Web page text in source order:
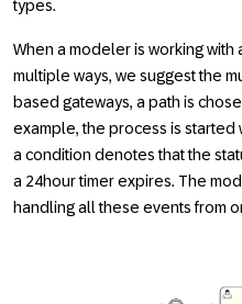
types.
When a modeler is working
multiple ways, we suggest the
based gateways, a path is
example, the process is started
a condition denotes that the
a 24hour timer expires. The
handling all these events from